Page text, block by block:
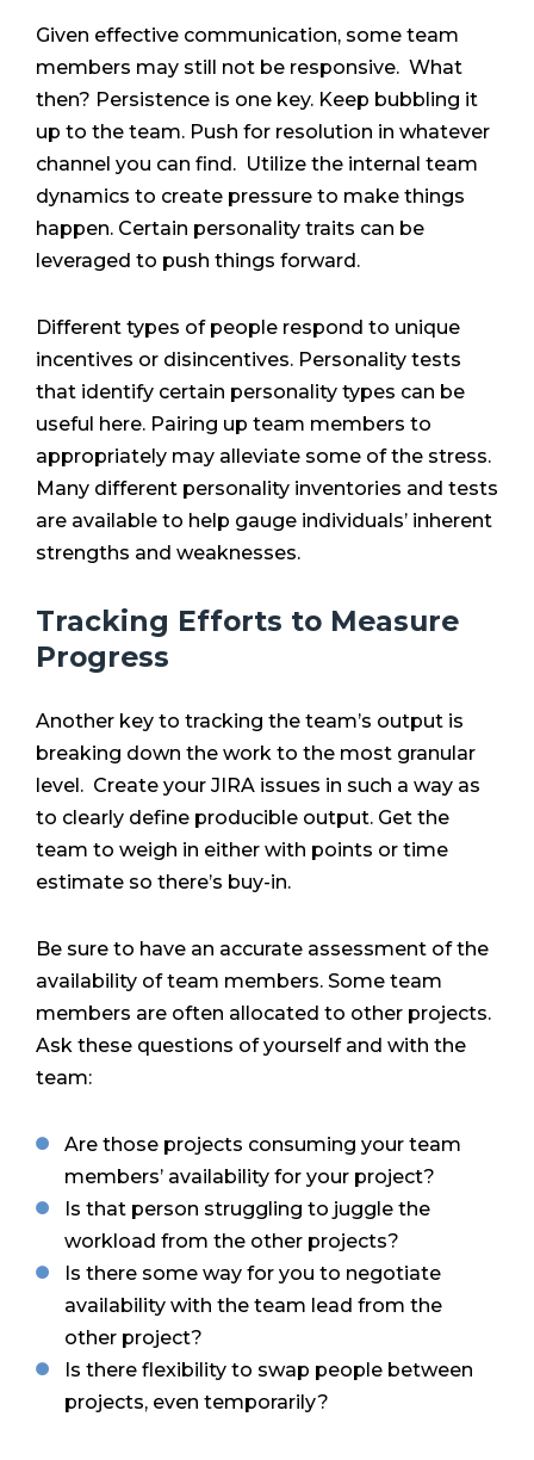
Given effective communication, some team
members may still not be responsive. What
then? Persistence is one key. Keep bubbling it
up to the team. Push for resolution in whatever
channel you can find. Utilize the internal team
dynamics to create pressure to make things
happen. Certain personality traits can be
leveraged to push things forward.
Different types of people respond to unique
incentives or disincentives. Personality tests
that identify certain personality types can be
useful here. Pairing up team members to
appropriately may alleviate some of the stress.
Many different personality inventories and tests
are available to help gauge individuals’ inherent
strengths and weaknesses.
Tracking Efforts to Measure
Progress
Another key to tracking the team’s output is
breaking down the work to the most granular
level. Create your JIRA issues in such a way as
to clearly define producible output. Get the
team to weigh in either with points or time
estimate so there’s buy-in.
Be sure to have an accurate assessment of the
availability of team members. Some team
members are often allocated to other projects.
Ask these questions of yourself and with the
team:
Are those projects consuming your team
members’ availability for your project?
Is that person struggling to juggle the
workload from the other projects?
Is there some way for you to negotiate
availability with the team lead from the
other project?
Is there flexibility to swap people between
projects, even temporarily?